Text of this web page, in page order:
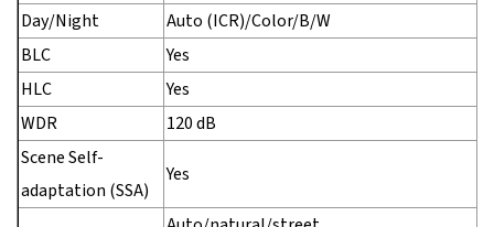
Day/Night
Auto (ICR)/Color/B/W
BLC
Yes
HLC
Yes
WDR
120 dB
Scene Self-
adaptation (SSA)
Yes